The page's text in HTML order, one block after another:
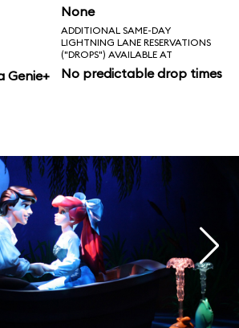
None
Genie+
ADDITIONAL SAME-DAY
LIGHTNING LANE RESERVATIONS
("DROPS") AVAILABLE AT
No predictable drop times